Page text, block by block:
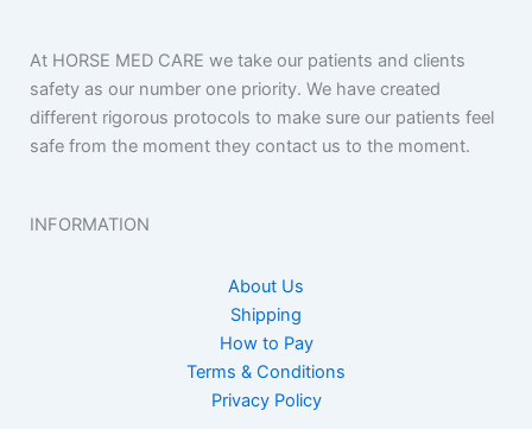
At HORSE MED CARE we take our patients and clients
safety as our number one priority. We have created
different rigorous protocols to make sure our patients feel
safe from the moment they contact us to the moment.
INFORMATION
About Us
Shipping
How to Pay
Terms & Conditions
Privacy Policy